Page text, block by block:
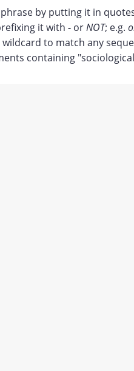
by putting it in
it with -orNOT; e.g.
to match any
containing